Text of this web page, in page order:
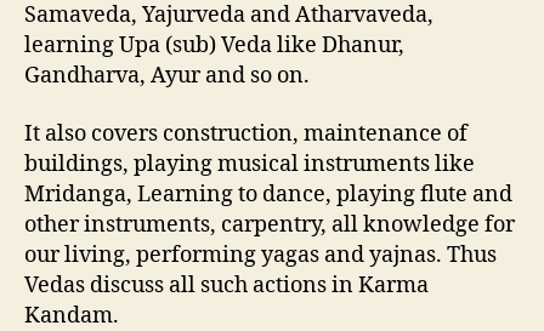
Samaveda, Yajurveda and Atharvaveda,
learning Upa (sub) Veda like Dhanur,
Gandharva, Ayur and so on.
It also covers construction, maintenance of
buildings, playing musical instruments like
Mridanga, Learning to dance, playing flute and
other instruments, carpentry, all knowledge for
our living, performing yagas and yajnas. Thus
Vedas discuss all such actions in Karma
Kandam.